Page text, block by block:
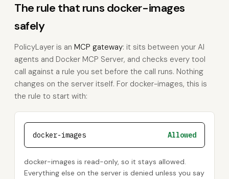
The rule that runs docker-images
safely
PolicyLayer is an MCP gateway: it sits between your AI
agents and Docker MCP Server, and checks every tool
call against a rule you set before the call runs. Nothing
changes on the server itself. For docker-images, this is
the rule to start with:
docker-images Allowed
docker-images is read-only, so it stays allowed.
Everything else on the server is denied unless you say